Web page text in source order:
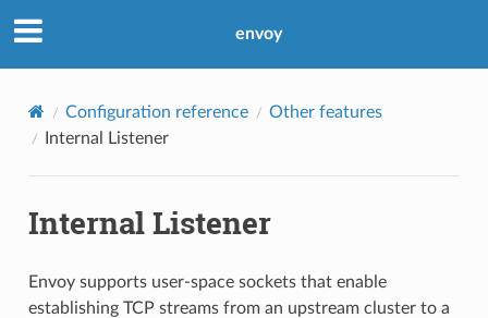
envoy
Configuration reference
Other features
Internal Listener
Internal Listener
Envoy supports user-space sockets that enable
establishing TCP streams from an upstream cluster to a